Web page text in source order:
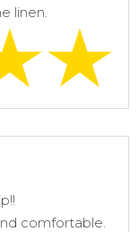
linen.
comfortable.